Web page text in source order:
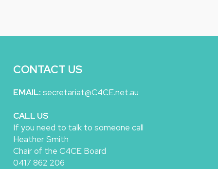
CONTACT US
EMAIL: secretariat@C4CE.net.au
CALL US
If you need to talk to someone call
Heather Smith
Chair of the C4CE Board
0417 862 206